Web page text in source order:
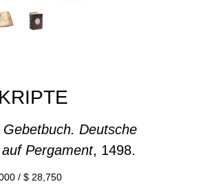
Deutsche
Pergament, 1498.
/ $ 28,750